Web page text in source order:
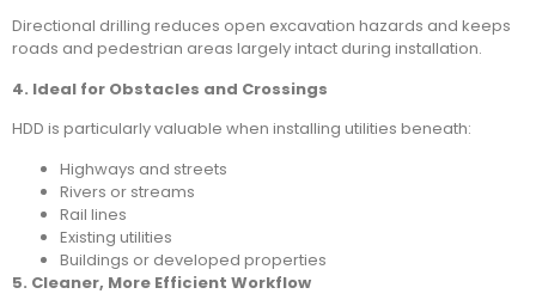
Directional drilling reduces open excavation hazards and keeps
roads and pedestrian areas largely intact during installation.
4. Ideal for Obstacles and Crossings
HDD is particularly valuable when installing utilities beneath:
Highways and streets
Rivers or streams
Rail lines
Existing utilities
Buildings or developed properties
5. Cleaner, More Efficient Workflow